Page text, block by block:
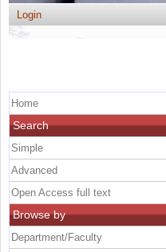
Login
Home
Search
Simple
Advanced
Open Access full text
Browse by
Department/Faculty